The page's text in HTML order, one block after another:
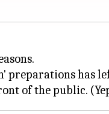
preparations has